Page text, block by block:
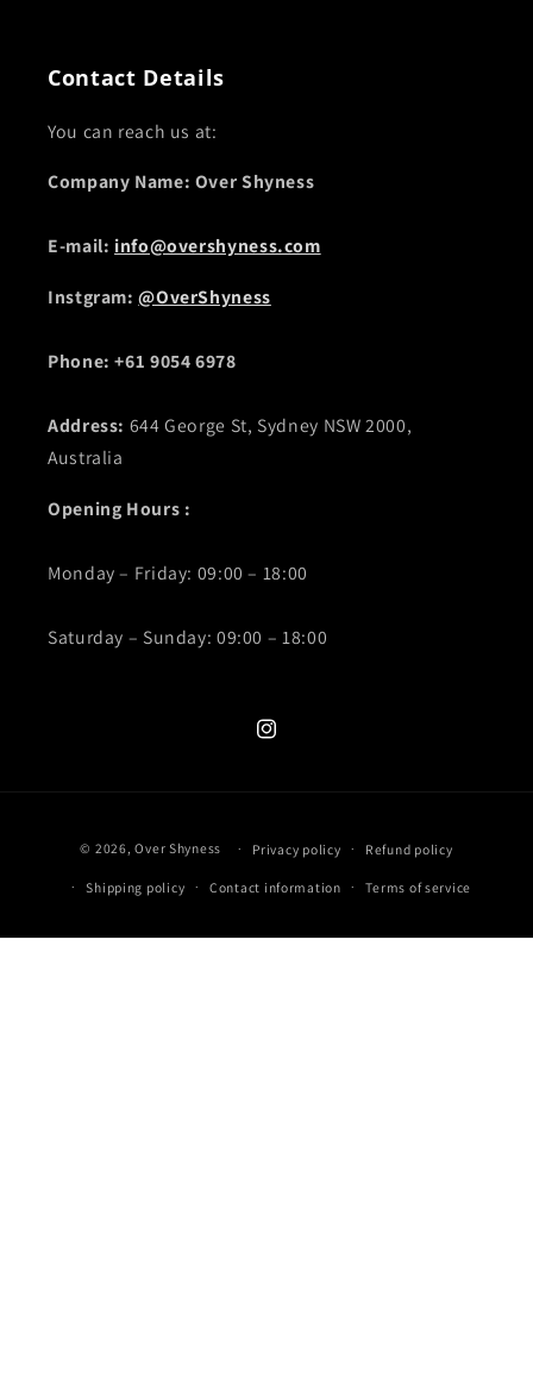
Contact Details
You can reach us at:
Company Name: Over Shyness
E-mail: info@overshyness.com
Instgram:@OverShyness
Phone: +61 9054 6978
Address: 644 George St, Sydney NSW 2000,
Australia
Opening Hours :
Monday – Friday: 09:00 – 18:00
Saturday – Sunday: 09:00 – 18:00
Instagram
methods
© 2026,Over Shyness Privacy policy Refund policy
Shipping policy Contact information Terms of service